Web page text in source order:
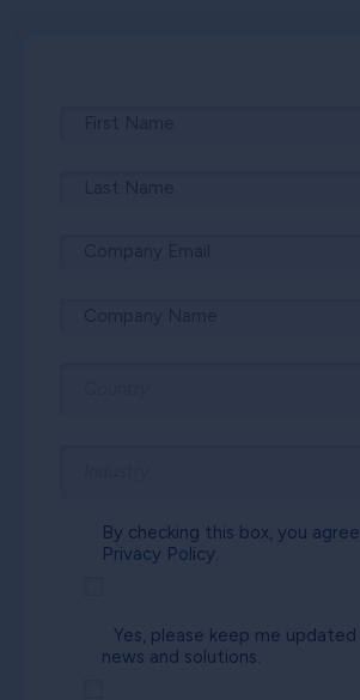
By checking this box, you
Privacy Policy.
Yes, please keep me
news and solutions.